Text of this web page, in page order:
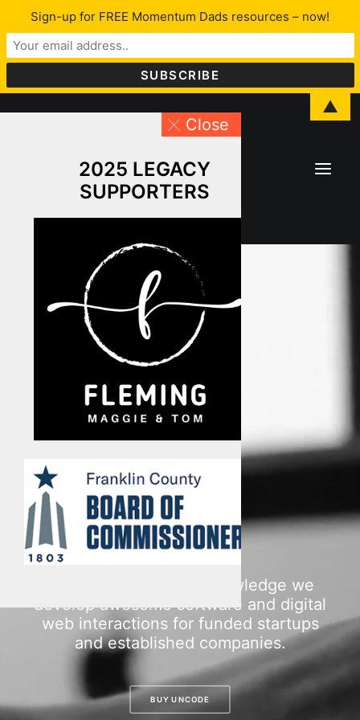
Close
2025 LEGACY
SUPPORTERS
About Lawrence
LFYO
Programs & Services
Connect
Search
With dedication and knowledge we
develop awesome software and digital
web interactions for funded startups
and established companies.
BUY UNCODE
Sign-up for FREE Momentum Dads resources – now!
▲